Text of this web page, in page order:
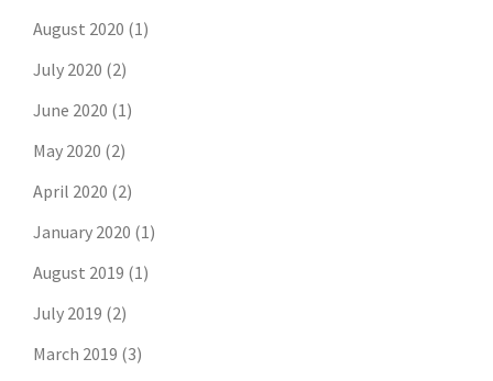
August 2020 (1)
July 2020 (2)
June 2020 (1)
May 2020 (2)
April 2020 (2)
January 2020 (1)
August 2019 (1)
July 2019 (2)
March 2019 (3)